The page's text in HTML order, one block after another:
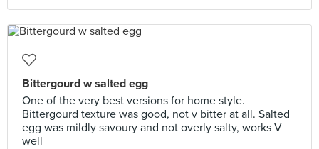
Bittergourd w salted egg
One of the very best versions for home style.
Bittergourd texture was good, not v bitter at all. Salted
egg was mildly savoury and not overly salty, works V
well